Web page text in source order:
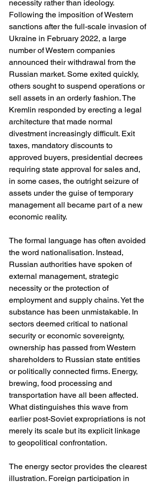
necessity rather than ideology.
Following the imposition of Western
sanctions after the full-scale invasion of
Ukraine in February 2022, a large
number of Western companies
announced their withdrawal from the
Russian market. Some exited quickly,
others sought to suspend operations or
sell assets in an orderly fashion. The
Kremlin responded by erecting a legal
architecture that made normal
divestment increasingly difficult. Exit
taxes, mandatory discounts to
approved buyers, presidential decrees
requiring state approval for sales and,
in some cases, the outright seizure of
assets under the guise of temporary
management all became part of a new
economic reality.
The formal language has often avoided
the word nationalisation. Instead,
Russian authorities have spoken of
external management, strategic
necessity or the protection of
employment and supply chains. Yet the
substance has been unmistakable. In
sectors deemed critical to national
security or economic sovereignty,
ownership has passed from Western
shareholders to Russian state entities
or politically connected firms. Energy,
brewing, food processing and
transportation have all been affected.
What distinguishes this wave from
earlier post-Soviet expropriations is not
merely its scale but its explicit linkage
to geopolitical confrontation.
The energy sector provides the clearest
illustration. Foreign participation in